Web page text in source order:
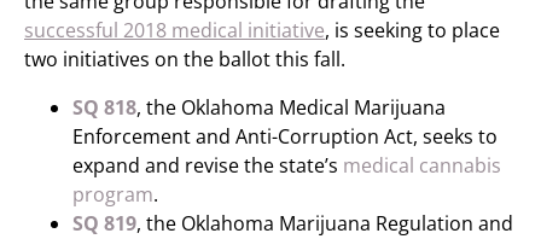
successful 2018 medical initiative, is seeking to place
two initiatives on the ballot this fall.
SQ 818, the Oklahoma Medical Marijuana
Enforcement and Anti-Corruption Act, seeks to
expand and revise the state’s medical cannabis
program.
SQ 819, the Oklahoma Marijuana Regulation and